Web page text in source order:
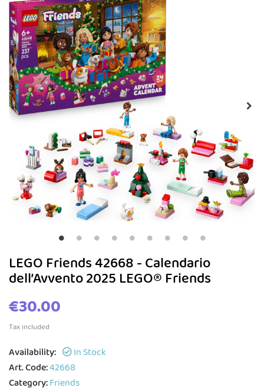
LEGO Friends 42668 - Calendario
dell’Avvento 2025 LEGO® Friends
€30.00
Tax included
Availability:
In Stock
Art. Code:42668
Category:Friends